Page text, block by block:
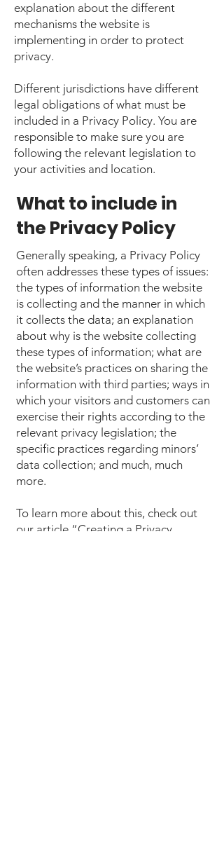
explanation about the different
mechanisms the website is
implementing in order to protect
privacy.
Different jurisdictions have different
legal obligations of what must be
included in a Privacy Policy. You are
responsible to make sure you are
following the relevant legislation to
your activities and location.
What to include in
the Privacy Policy
Generally speaking, a Privacy Policy
often addresses these types of issues:
the types of information the website
is collecting and the manner in which
it collects the data; an explanation
about why is the website collecting
these types of information; what are
the website’s practices on sharing the
information with third parties; ways in
which your visitors and customers can
exercise their rights according to the
relevant privacy legislation; the
specific practices regarding minors’
data collection; and much, much
more.
To learn more about this, check out
our article “Creating a Privacy